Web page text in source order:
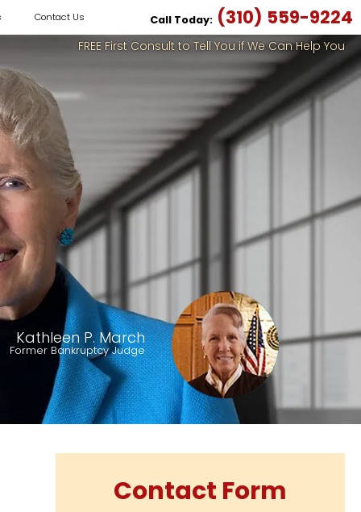
Call Today: (310) 559-9224
Contact Us
FREE First Consult to Tell You if We Can Help You
Kathleen P. March
Former Bankruptcy Judge
Contact Form